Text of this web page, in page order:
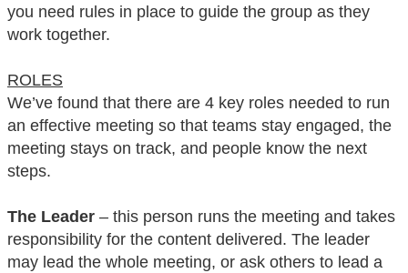
you need rules in place to guide the group as they
work together.
ROLES
We’ve found that there are 4 key roles needed to run
an effective meeting so that teams stay engaged, the
meeting stays on track, and people know the next
steps.
The Leader – this person runs the meeting and takes
responsibility for the content delivered. The leader
may lead the whole meeting, or ask others to lead a